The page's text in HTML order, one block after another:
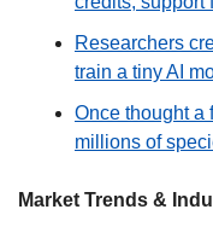
Researchers
train a tiny AI
Once thought a
millions of
Market Trends &